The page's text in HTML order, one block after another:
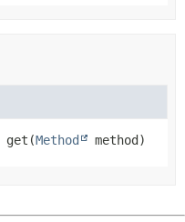
get (Method method)